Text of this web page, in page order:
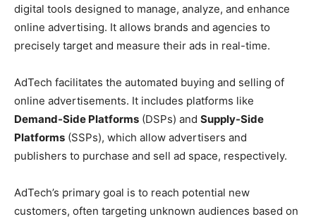
digital tools designed to manage, analyze, and enhance
online advertising. It allows brands and agencies to
precisely target and measure their ads in real-time.
AdTech facilitates the automated buying and selling of
online advertisements. It includes platforms like
Demand-Side Platforms (DSPs) and Supply-Side
Platforms (SSPs), which allow advertisers and
publishers to purchase and sell ad space, respectively.
AdTech’s primary goal is to reach potential new
customers, often targeting unknown audiences based on